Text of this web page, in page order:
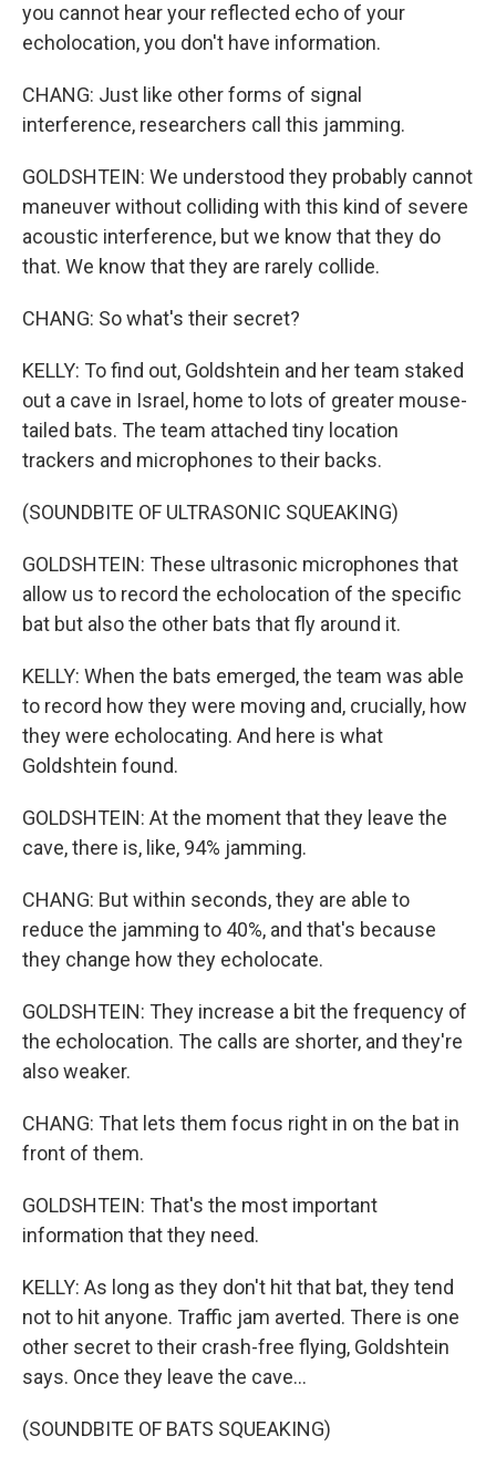
you cannot hear your reflected echo of your
echolocation, you don't have information.
CHANG: Just like other forms of signal
interference, researchers call this jamming.
GOLDSHTEIN: We understood they probably cannot
maneuver without colliding with this kind of severe
acoustic interference, but we know that they do
that. We know that they are rarely collide.
CHANG: So what's their secret?
KELLY: To find out, Goldshtein and her team staked
out a cave in Israel, home to lots of greater mouse-
tailed bats. The team attached tiny location
trackers and microphones to their backs.
(SOUNDBITE OF ULTRASONIC SQUEAKING)
GOLDSHTEIN: These ultrasonic microphones that
allow us to record the echolocation of the specific
bat but also the other bats that fly around it.
KELLY: When the bats emerged, the team was able
to record how they were moving and, crucially, how
they were echolocating. And here is what
Goldshtein found.
GOLDSHTEIN: At the moment that they leave the
cave, there is, like, 94% jamming.
CHANG: But within seconds, they are able to
reduce the jamming to 40%, and that's because
they change how they echolocate.
GOLDSHTEIN: They increase a bit the frequency of
the echolocation. The calls are shorter, and they're
also weaker.
CHANG: That lets them focus right in on the bat in
front of them.
GOLDSHTEIN: That's the most important
information that they need.
KELLY: As long as they don't hit that bat, they tend
not to hit anyone. Traffic jam averted. There is one
other secret to their crash-free flying, Goldshtein
says. Once they leave the cave...
(SOUNDBITE OF BATS SQUEAKING)